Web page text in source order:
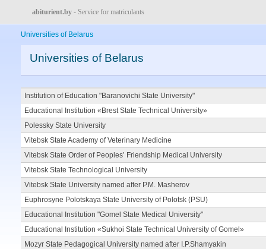
abiturient.by - Service for matriculants
Universities of Belarus
Universities of Belarus
Institution of Education "Baranovichi State University"
Educational Institution «Brest State Technical University»
Polessky State University
Vitebsk State Academy of Veterinary Medicine
Vitebsk State Order of Peoples’ Friendship Medical University
Vitebsk State Technological University
Vitebsk State University named after P.M. Masherov
Euphrosyne Polotskaya State University of Polotsk (PSU)
Educational Institution "Gomel State Medical University"
Educational Institution «Sukhoi State Technical University of Gomel»
Mozyr State Pedagogical University named after I.P.Shamyakin